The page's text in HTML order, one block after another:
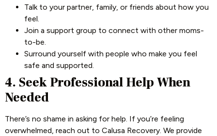
Talk to your partner, family, or friends about how you
feel.
Join a support group to connect with other moms-
to-be.
Surround yourself with people who make you feel
safe and supported.
4. Seek Professional Help When
Needed
There’s no shame in asking for help. If you’re feeling
overwhelmed, reach out to Calusa Recovery. We provide